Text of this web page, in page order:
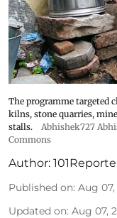
The programme targeted
kilns, stone quarries,
stalls.
Abhishek727
Commons
Author:
Published on: Aug
Updated on: Aug 07,